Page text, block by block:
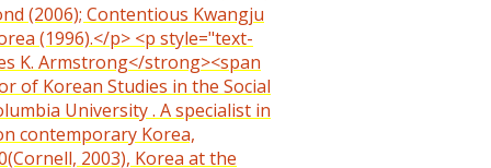
(2006); Contentious Kwangju
(1996).</p> <p style="text-
K. Armstrong</strong><span
of Korean Studies in the Social
University . A specialist in
contemporary Korea,
2003), Korea at the